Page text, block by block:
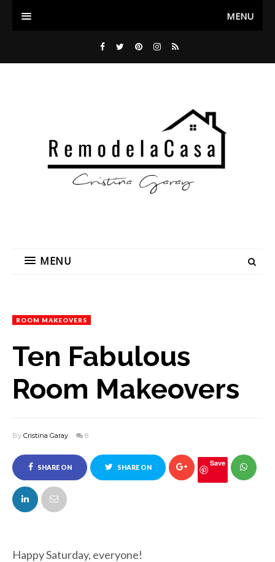
MENU
MENU
ROOM MAKEOVERS
Ten Fabulous
Room Makeovers
By Cristina Garay 8
SHARE ON
FACEBOOK
SHARE ON Save
Happy Saturday, everyone!